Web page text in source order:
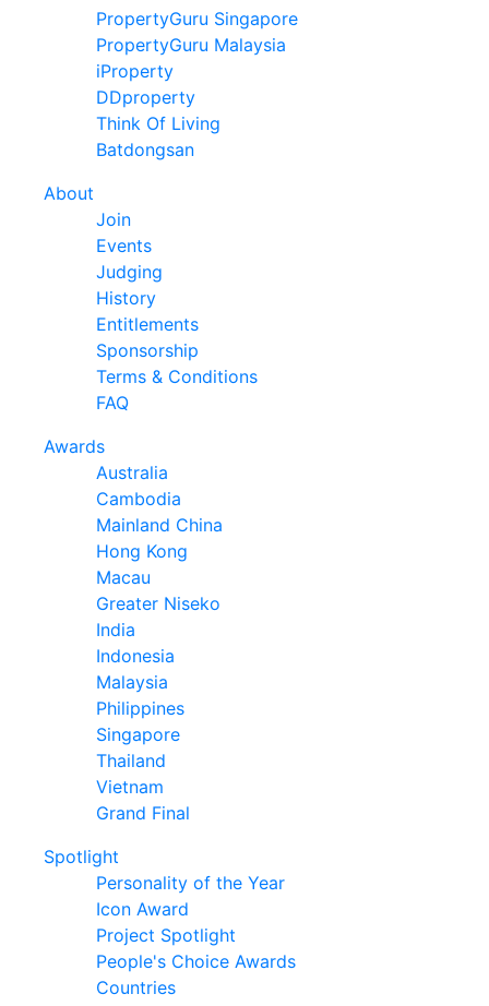
PropertyGuru Singapore
PropertyGuru Malaysia
iProperty
DDproperty
Think Of Living
Batdongsan
About
Join
Events
Judging
History
Entitlements
Sponsorship
Terms & Conditions
FAQ
Awards
Australia
Cambodia
Mainland China
Hong Kong
Macau
Greater Niseko
India
Indonesia
Malaysia
Philippines
Singapore
Thailand
Vietnam
Grand Final
Spotlight
Personality of the Year
Icon Award
Project Spotlight
People's Choice Awards
Countries